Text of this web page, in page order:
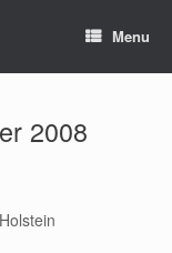
Menu
2008